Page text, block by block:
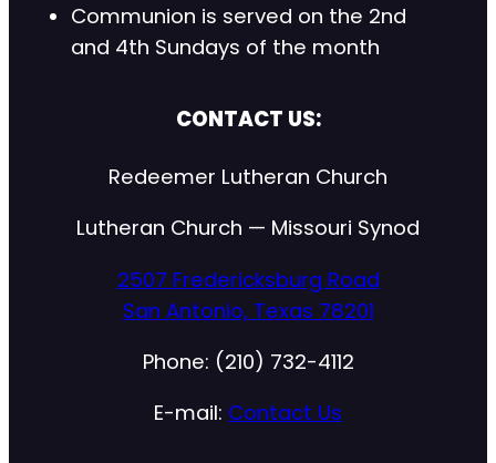
Communion is served on the 2nd
and 4th Sundays of the month
CONTACT US:
Redeemer Lutheran Church
Lutheran Church — Missouri Synod
2507 Fredericksburg Road
San Antonio, Texas 78201
Phone: (210) 732-4112
E-mail: Contact Us